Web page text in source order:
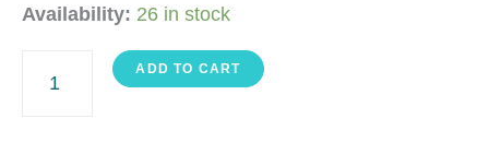
Availability: 26 in stock
Coffee
quantity
ADD TO CART